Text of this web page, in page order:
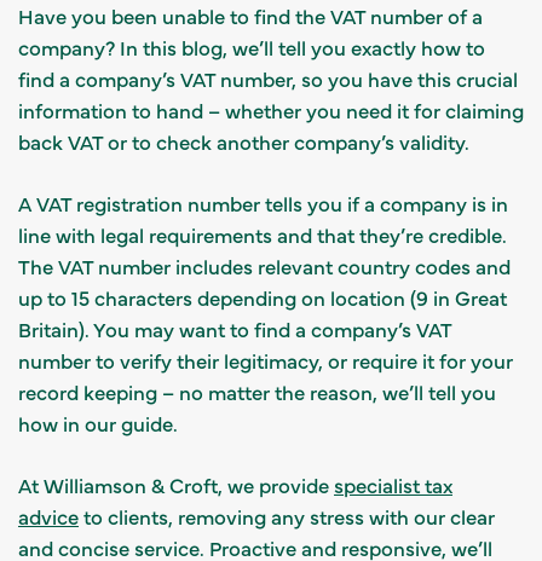
Have you been unable to find the VAT number of a
company? In this blog, we’ll tell you exactly how to
find a company’s VAT number, so you have this crucial
information to hand – whether you need it for claiming
back VAT or to check another company’s validity.
A VAT registration number tells you if a company is in
line with legal requirements and that they’re credible.
The VAT number includes relevant country codes and
up to 15 characters depending on location (9 in Great
Britain). You may want to find a company’s VAT
number to verify their legitimacy, or require it for your
record keeping – no matter the reason, we’ll tell you
how in our guide.
At Williamson & Croft, we providespecialist tax
adviceto clients, removing any stress with our clear
and concise service. Proactive and responsive, we’ll